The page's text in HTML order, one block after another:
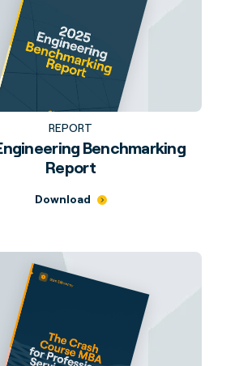
REPORT
Benchmarking
Report
Download